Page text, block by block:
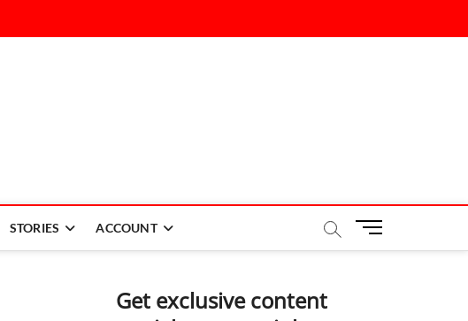
STORIES ACCOUNT
M
Get exclusive content